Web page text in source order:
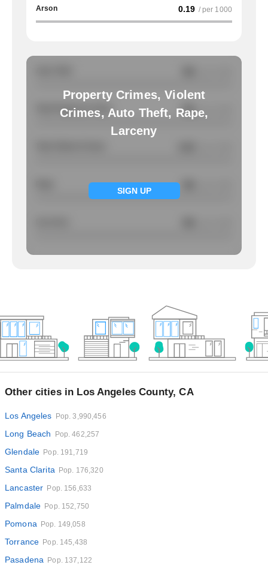
Arson 0.19 / per 1000
Property Crimes, Violent
Crimes, Auto Theft, Rape,
Larceny
SIGN UP
Total Property Crimes NA / per 1000
Other cities in Los Angeles County, CA
Los Angeles Pop. 3,990,456
Long Beach Pop. 462,257
Glendale Pop. 191,719
Santa Clarita Pop. 176,320
Lancaster Pop. 156,633
Palmdale Pop. 152,750
Pomona Pop. 149,058
Torrance Pop. 145,438
Pasadena Pop. 137,122